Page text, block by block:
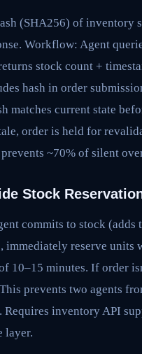
(SHA256) of inventory
Workflow: Agent
stock count +
hash in order
matches current state
order is held for
~70% of silent
Stock
commits to stock (adds
immediately reserve units
10–15 minutes. If order
prevents two agents
Requires inventory API
layer.